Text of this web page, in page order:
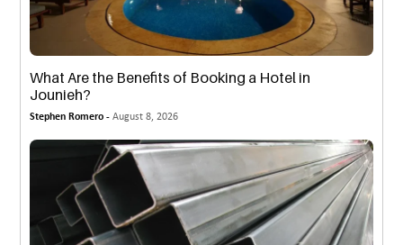
What Are the Benefits of Booking a Hotel in
Jounieh?
Stephen Romero -August 8, 2026